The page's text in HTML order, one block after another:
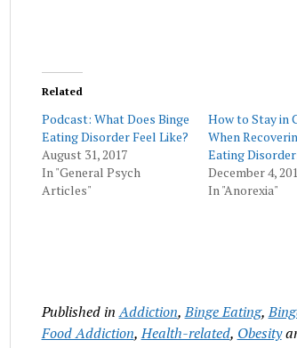
Related
Podcast: What Does Binge
Eating Disorder Feel Like?
August 31, 2017
In "General Psych
Articles"
How to Stay in
When
Eating
December 4,
In "Anorexia"
Published in Addiction,Binge Eating,
Food Addiction,Health-related, Obesity